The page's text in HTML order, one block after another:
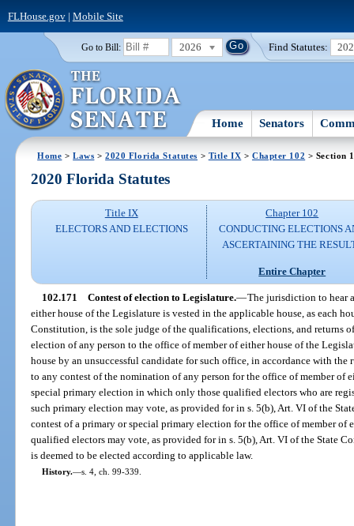
FLHouse.gov| Mobile Site
Go to Bill: 2026 Find Statutes:
Home Senators
Home >Laws >2020 Florida Statutes > Title IX > Chapter 102 > Section
2020 Florida Statutes
Title IX
ELECTORS AND ELECTIONS
Chapter 102
CONDUCTING ELECTIONS
ASCERTAINING THE
Entire Chapter
102.171 Contest of election to Legislature.—The jurisdiction to hear
either house of the Legislature is vested in the applicable house, as each
Constitution, is the sole judge of the qualifications, elections, and returns
election of any person to the office of member of either house of the
house by an unsuccessful candidate for such office, in accordance with
to any contest of the nomination of any person for the office of member of
special primary election in which only those qualified electors who are
such primary election may vote, as provided for in s. 5(b), Art. VI of the
contest of a primary or special primary election for the office of member
qualified electors may vote, as provided for in s. 5(b), Art. VI of the State
is deemed to be elected according to applicable law.
History.—s. 4, ch. 99-339.